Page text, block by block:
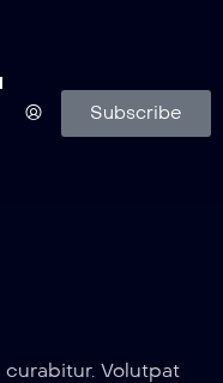
Subscribe
Volutpat